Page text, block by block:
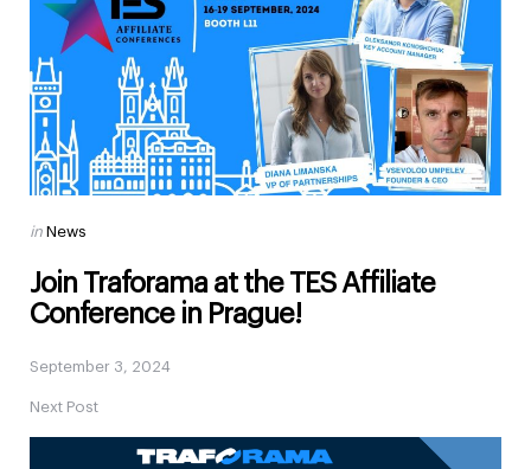
Posted
in News
Join Traforama at the TES Affiliate
Conference in Prague!
September 3, 2024
Next Post